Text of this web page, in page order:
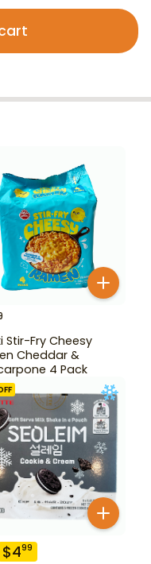
Stir-Fry Cheesy
Cheddar &
4 Pack
$499